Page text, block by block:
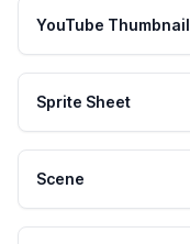
YouTube Thumbnail
Sprite Sheet
Scene